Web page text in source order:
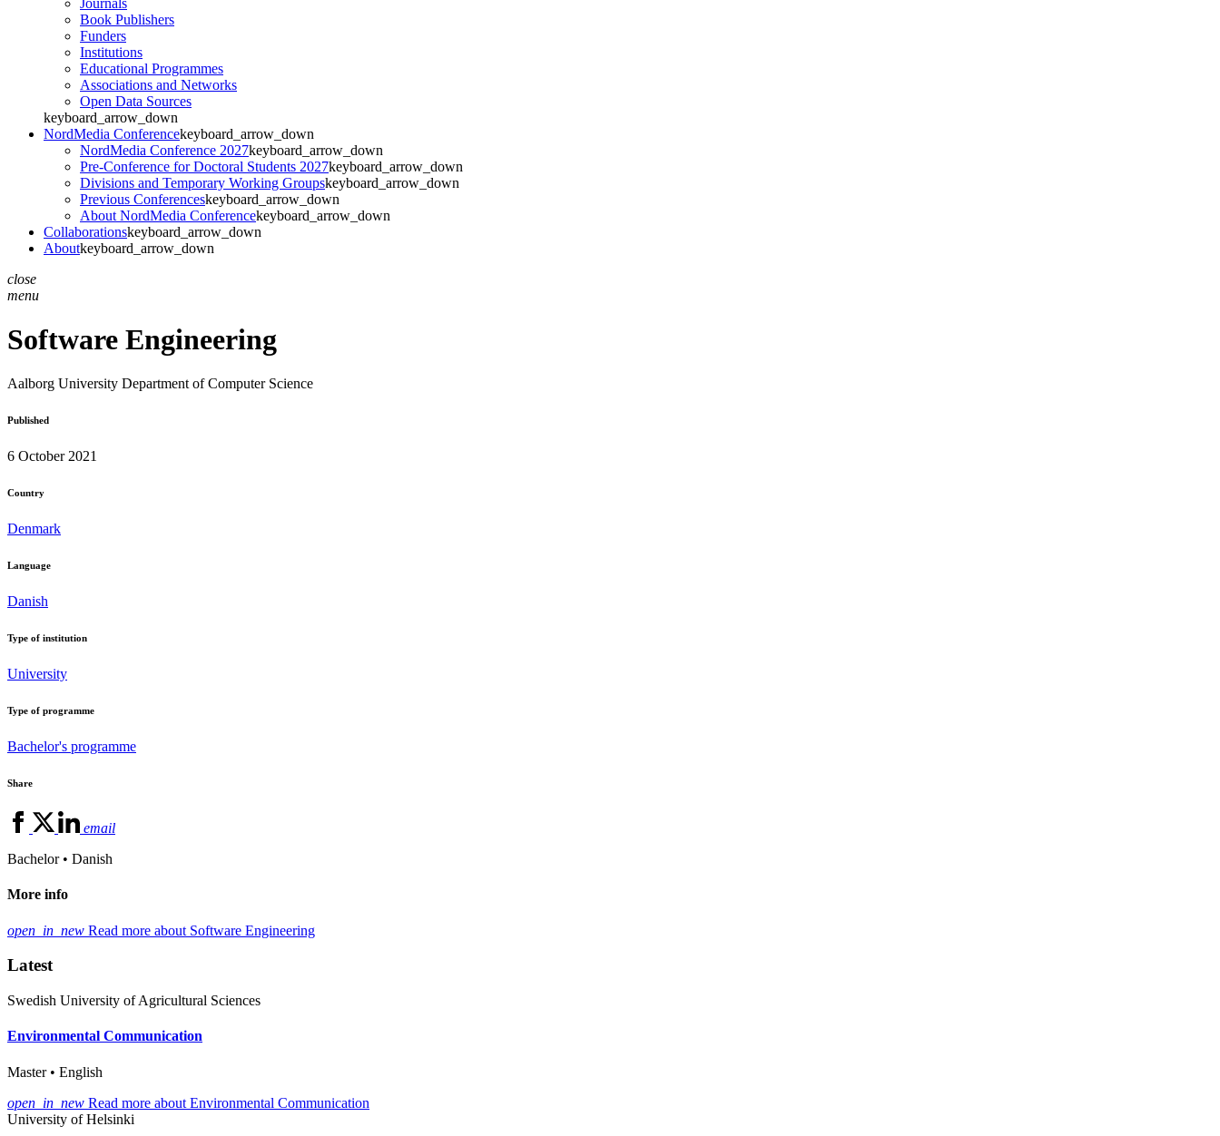
Book Publishers
Funders
Institutions
Educational Programmes
Associations and Networks
Open Data Sources
keyboard_arrow_down
NordMedia Conferencekeyboard_arrow_down
NordMedia Conference 2027keyboard_arrow_down
Pre-Conference for Doctoral Students 2027keyboard_arrow_down
Divisions and Temporary Working Groupskeyboard_arrow_down
Previous Conferenceskeyboard_arrow_down
About NordMedia Conferencekeyboard_arrow_down
Collaborationskeyboard_arrow_down
Aboutkeyboard_arrow_down
close
menu
Software Engineering
Aalborg University Department of Computer Science
Published
6 October 2021
Country
Denmark
Language
Danish
Type of institution
University
Type of programme
Bachelor's programme
Share
email
Bachelor • Danish
More info
open_in_new Read more about Software Engineering
Latest
Swedish University of Agricultural Sciences
Environmental Communication
Master • English
open_in_new Read more about Environmental Communication
University of Helsinki